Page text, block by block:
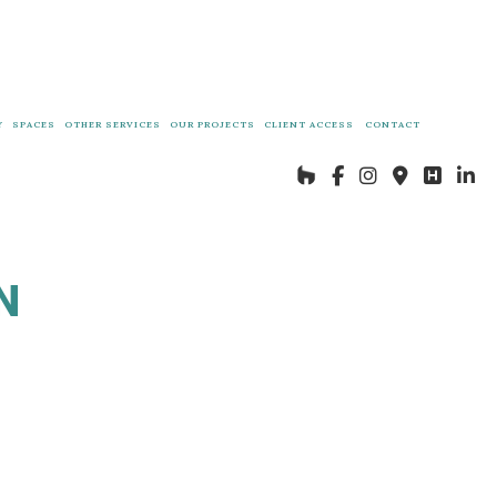
SPACES OTHER SERVICES OUR PROJECTS CLIENT ACCESS CONTACT